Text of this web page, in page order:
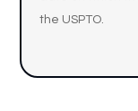
the USPTO.